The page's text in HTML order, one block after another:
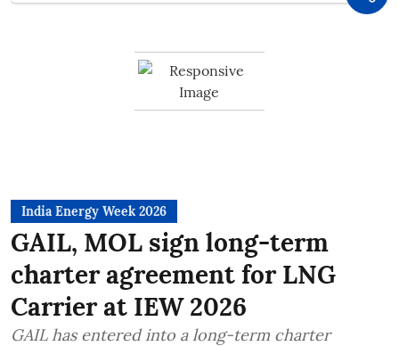
India Energy Week 2026
GAIL, MOL sign long-term
charter agreement for LNG
Carrier at IEW 2026
GAIL has entered into a long-term charter